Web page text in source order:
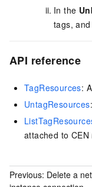
In the
tags,
API reference
TagResources:
UntagResources
attached to CEN
Previous: Delete a